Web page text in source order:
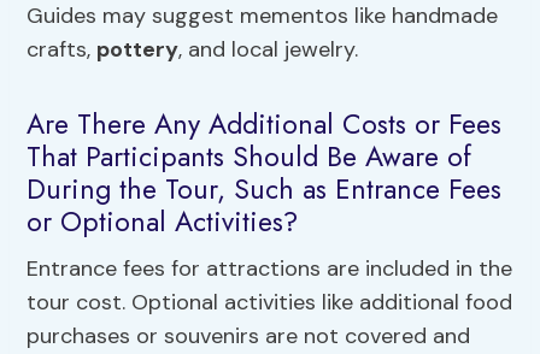
Guides may suggest mementos like handmade
crafts, pottery, and local jewelry.
Are There Any Additional Costs or Fees
That Participants Should Be Aware of
During the Tour, Such as Entrance Fees
or Optional Activities?
Entrance fees for attractions are included in the
tour cost. Optional activities like additional food
purchases or souvenirs are not covered and